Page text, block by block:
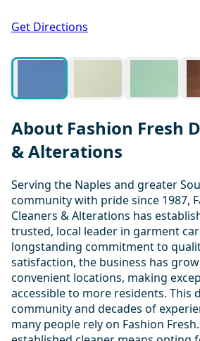
Get Directions
About Fashion Fresh
& Alterations
Serving the Naples and greater
community with pride since 1987,
Cleaners & Alterations has
trusted, local leader in garment
longstanding commitment to
satisfaction, the business has
convenient locations, making
accessible to more residents. This
community and decades of
many people rely on Fashion